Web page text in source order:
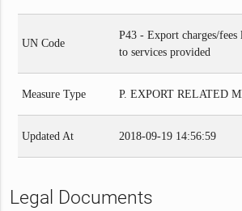
UN Code
P43 - Export charges/
to services provided
Measure Type P. EXPORT RELATED
Updated At 2018-09-19 14:56:59
Legal Documents